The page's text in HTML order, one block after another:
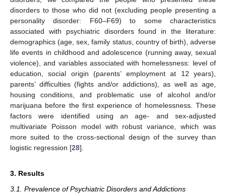
disorders to those who did not (excluding people presenting a
personality disorder: F60–F69) to some characteristics
associated with psychiatric disorders found in the literature:
demographics (age, sex, family status, country of birth), adverse
life events in childhood and adolescence (running away, sexual
violence), and variables associated with homelessness: level of
education, social origin (parents’ employment at 12 years),
parents’ difficulties (fights and/or addictions), as well as age,
housing conditions, and problematic use of alcohol and/or
marijuana before the first experience of homelessness. These
factors were identified using an age- and sex-adjusted
multivariate Poisson model with robust variance, which was
more suited to the cross-sectional design of the survey than
logistic regression [28].
3. Results
3.1. Prevalence of Psychiatric Disorders and Addictions